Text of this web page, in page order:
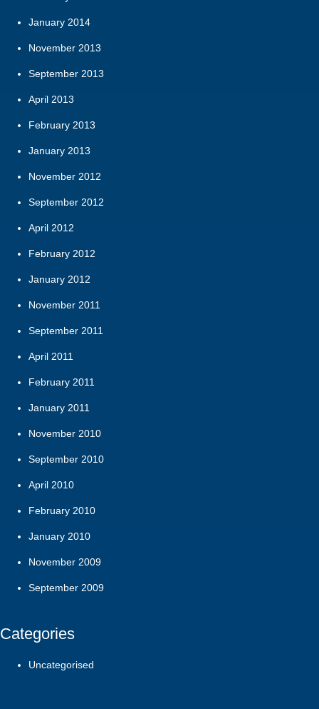
January 2014
November 2013
September 2013
April 2013
February 2013
January 2013
November 2012
September 2012
April 2012
February 2012
January 2012
November 2011
September 2011
April 2011
February 2011
January 2011
November 2010
September 2010
April 2010
February 2010
January 2010
November 2009
September 2009
Categories
Uncategorised